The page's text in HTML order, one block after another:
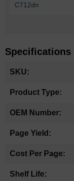
C712dn
Specifications
Information